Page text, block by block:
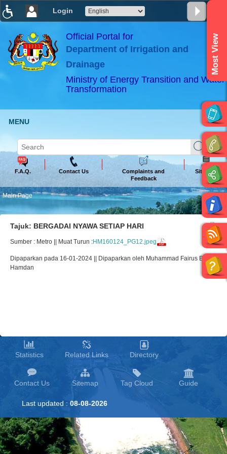
Login
×
ABeeZee
Official Portal for
Department of Irrigation and
Drainage
Ministry of Energy Transition and Water
Transformation
Most View
MENU
F.A.Q. Contact Us
Complaints and
Feedback
Sitemap
Main Page
Tajuk: BERGADAI NYAWA SETIAP HARI
Sumber : Metro || Muat Turun :HM160124_PG12.jpeg
Dipaparkan pada 16-01-2024 || Dipaparkan oleh Muhammad Fairus Bin
Hamdan
Statistics Related Links Directory
Contact Us Sitemap Tag Cloud Guide
Last updated : 08-08-2026